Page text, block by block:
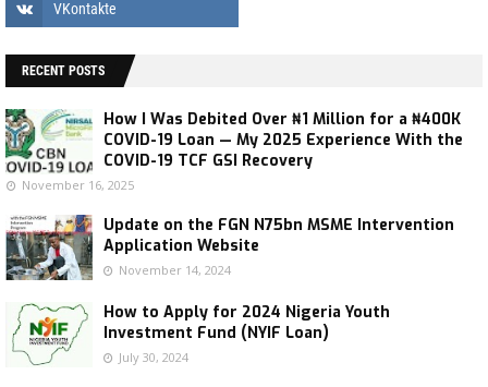
RECENT POSTS
How I Was Debited Over ₦1 Million for a ₦400K
COVID-19 Loan — My 2025 Experience With the
COVID-19 TCF GSI Recovery
November 16, 2025
Update on the FGN N75bn MSME Intervention
Application Website
November 14, 2024
How to Apply for 2024 Nigeria Youth
Investment Fund (NYIF Loan)
July 30, 2024